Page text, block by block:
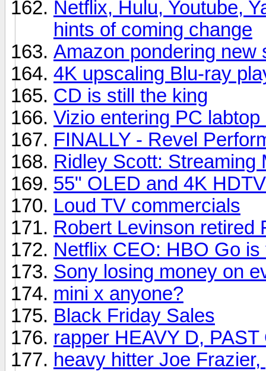
Netflix, Hulu, Youtube,
hints of coming change
Amazon pondering new
4K upscaling Blu-ray
CD is still the king
Vizio entering PC labtop
FINALLY - Revel
Ridley Scott: Streaming
55" OLED and 4K
Loud TV commercials
Robert Levinson retired
Netflix CEO: HBO Go
Sony losing money on
mini x anyone?
Black Friday Sales
rapper HEAVY D, PAST
heavy hitter Joe